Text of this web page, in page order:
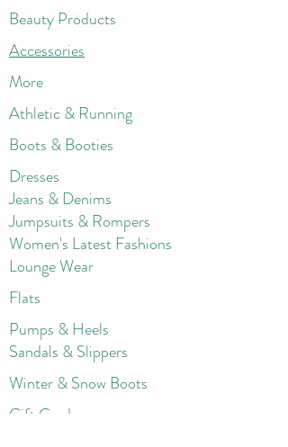
Beauty Products
Accessories
More
Athletic & Running
Boots & Booties
Dresses
Jeans & Denims
Jumpsuits & Rompers
Women's Latest Fashions
Lounge Wear
Flats
Pumps & Heels
Sandals & Slippers
Winter & Snow Boots
Gift Card